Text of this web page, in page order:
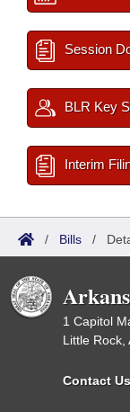
Session
BLR Key
Interim
/ Bills /
1 Capitol
Little Rock,
Contact Us